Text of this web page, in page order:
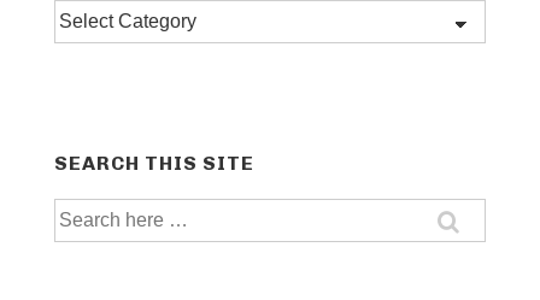
Post
categories
SEARCH THIS SITE
Search